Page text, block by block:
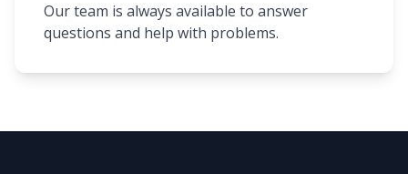
Our team is always available to answer
questions and help with problems.